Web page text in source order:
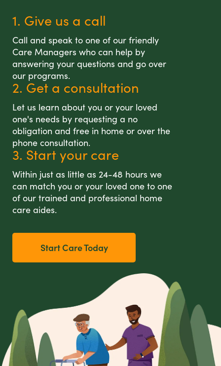
1. Give us a call
Call and speak to one of our friendly
Care Managers who can help by
answering your questions and go over
our programs.
2. Get a consultation
Let us learn about you or your loved
one's needs by requesting a no
obligation and free in home or over the
phone consultation.
3. Start your care
Within just as little as 24-48 hours we
can match you or your loved one to one
of our trained and professional home
care aides.
Start Care Today